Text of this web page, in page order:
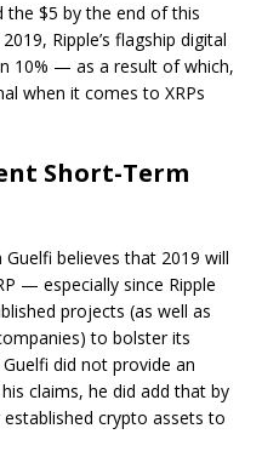
the $5 by the end of this
Ripple’s flagship digital
10% — as a result of which,
when it comes to XRPs
Short-Term
believes that 2019 will
— especially since Ripple
projects (as well as
to bolster its
did not provide an
claims, he did add that by
crypto assets to